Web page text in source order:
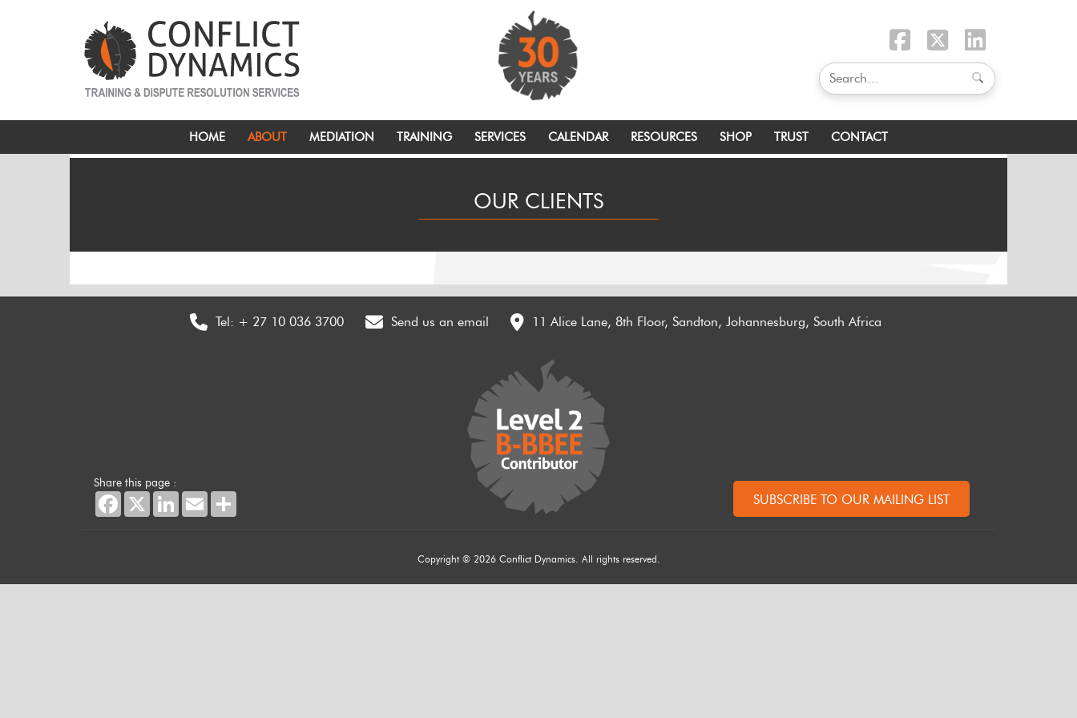
HOME ABOUT MEDIATION TRAINING SERVICES CALENDAR RESOURCES SHOP TRUST CONTACT
OUR CLIENTS
Tel: + 27 10 036 3700 Send us an email 11 Alice Lane, 8th Floor, Sandton, Johannesburg, South Africa
Share this page :
Facebook
X LinkedInEmail SUBSCRIBE TO OUR MAILING LIST
Copyright © 2026 Conflict Dynamics. All rights reserved.